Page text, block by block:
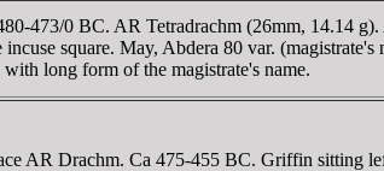
473/0 BC. AR Tetradrachm (26mm, 14.14
incuse square. May, Abdera 80 var.
long form of the magistrate's name.
AR Drachm. Ca 475-455 BC. Griffin sitting